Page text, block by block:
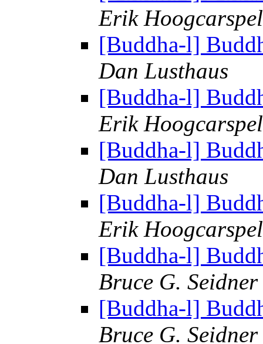
Erik Hoogcarspel
[Buddha-l]
Dan Lusthaus
[Buddha-l]
Erik Hoogcarspel
[Buddha-l]
Dan Lusthaus
[Buddha-l]
Erik Hoogcarspel
[Buddha-l]
Bruce G. Seidner
[Buddha-l]
Bruce G. Seidner